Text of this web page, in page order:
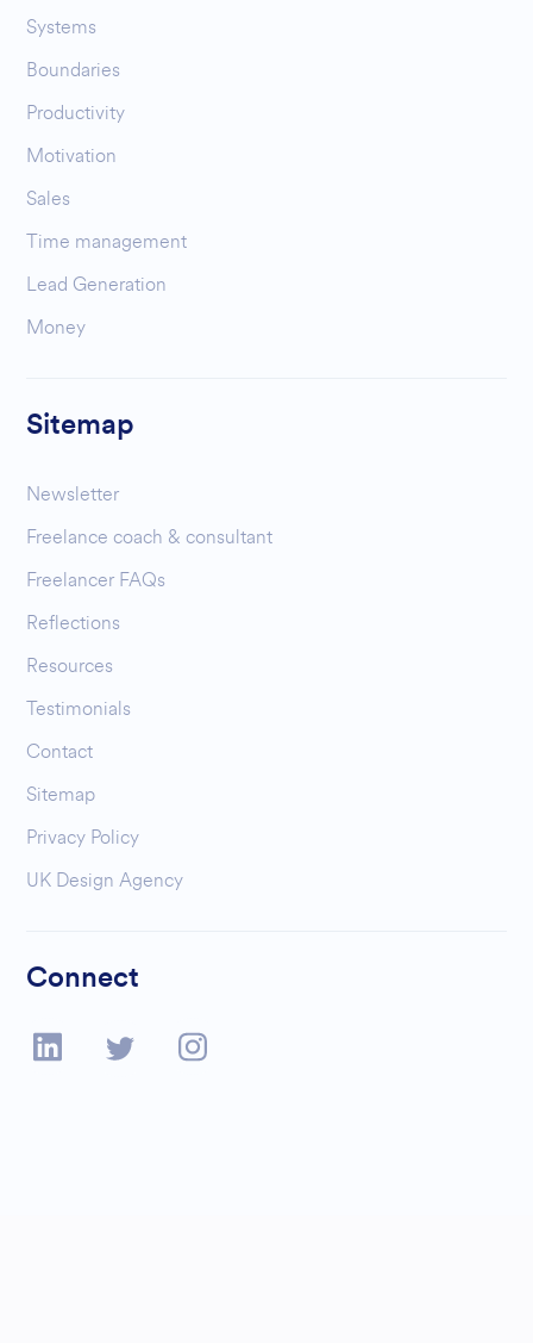
Systems
Boundaries
Productivity
Motivation
Sales
Time management
Lead Generation
Money
Sitemap
Newsletter
Freelance coach & consultant
Freelancer FAQs
Reflections
Resources
Testimonials
Contact
Sitemap
Privacy Policy
UK Design Agency
Connect